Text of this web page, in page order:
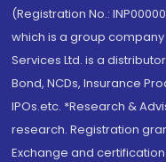
(Registration No.:
which is a group company
Services Ltd. is a
Bond, NCDs, Insurance
IPOs.etc. *Research &
research. Registration
Exchange and